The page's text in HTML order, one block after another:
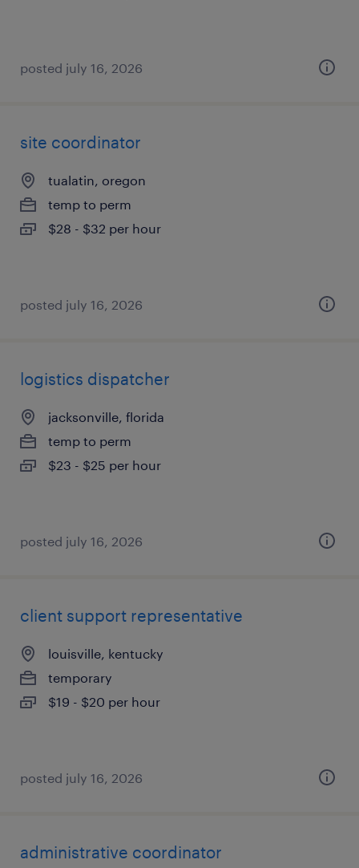
posted july 16, 2026
site coordinator
tualatin, oregon
temp to perm
$28 - $32 per hour
posted july 16, 2026
logistics dispatcher
jacksonville, florida
temp to perm
$23 - $25 per hour
posted july 16, 2026
client support representative
louisville, kentucky
temporary
$19 - $20 per hour
posted july 16, 2026
administrative coordinator